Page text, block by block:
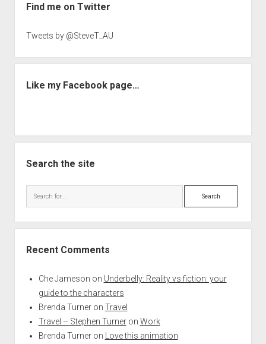
Find me on Twitter
Tweets by @SteveT_AU
Like my Facebook page…
Search the site
Search
Recent Comments
Che Jameson on Underbelly: Reality vs fiction: your
guide to the characters
Brenda Turneron Travel
Travel – Stephen Turneron Work
Brenda Turneron
Love this animation